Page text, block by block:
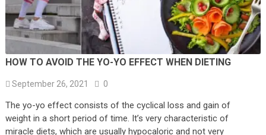
HOW TO AVOID THE YO-YO EFFECT WHEN DIETING
September 26, 2021 0
The yo-yo effect consists of the cyclical loss and gain of
weight in a short period of time. It’s very characteristic of
miracle diets, which are usually hypocaloric and not very